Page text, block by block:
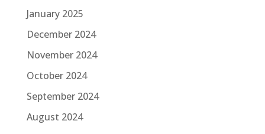
January 2025
December 2024
November 2024
October 2024
September 2024
August 2024